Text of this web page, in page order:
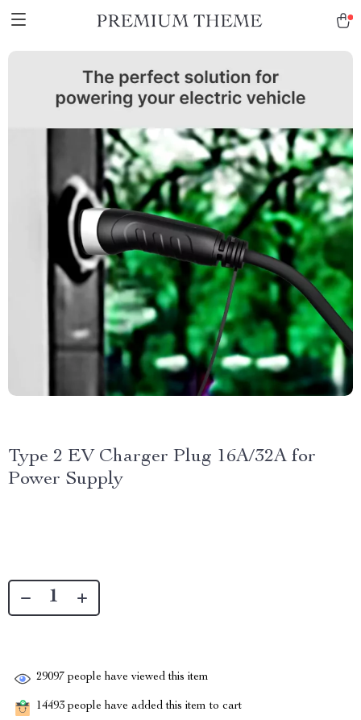
Type 2 EV Charger Plug 16A/32A for
Power Supply
29097 people have viewed this item
14493 people have added this item to cart